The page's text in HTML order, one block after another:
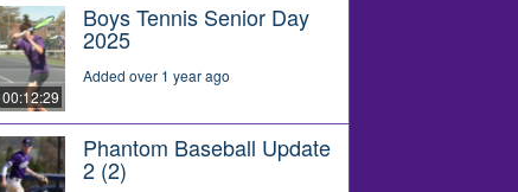
00:12:29
Boys Tennis Senior Day
2025
Added over 1 year ago
Phantom Baseball Update
2 (2)